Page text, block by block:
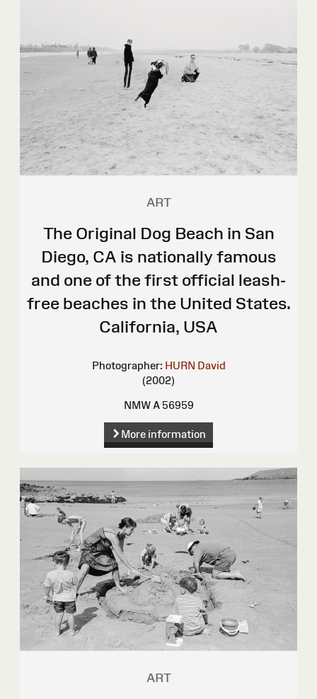
ART
The Original Dog Beach in San
Diego, CA is nationally famous
and one of the first official leash-
free beaches in the United States.
California, USA
Photographer: HURN David
(2002)
NMW A 56959
More information
ART